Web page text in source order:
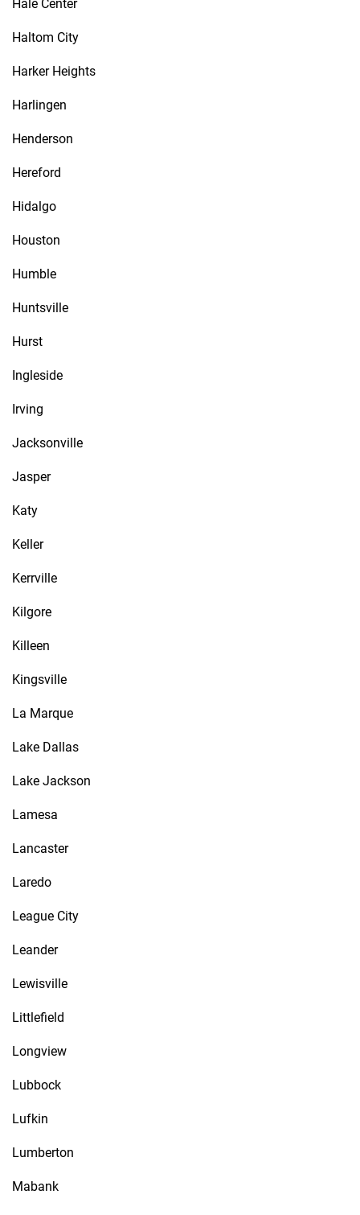
Hale Center
Haltom City
Harker Heights
Harlingen
Henderson
Hereford
Hidalgo
Houston
Humble
Huntsville
Hurst
Ingleside
Irving
Jacksonville
Jasper
Katy
Keller
Kerrville
Kilgore
Killeen
Kingsville
La Marque
Lake Dallas
Lake Jackson
Lamesa
Lancaster
Laredo
League City
Leander
Lewisville
Littlefield
Longview
Lubbock
Lufkin
Lumberton
Mabank